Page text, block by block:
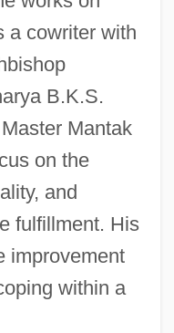
a cowriter with
B.K.S.
Mantak
on the
and
fulfillment. His
improvement
within a